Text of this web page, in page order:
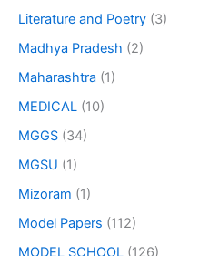
Literature and Poetry (3)
Madhya Pradesh (2)
Maharashtra (1)
MEDICAL (10)
MGGS (34)
MGSU (1)
Mizoram (1)
Model Papers (112)
MODEL SCHOOL (126)